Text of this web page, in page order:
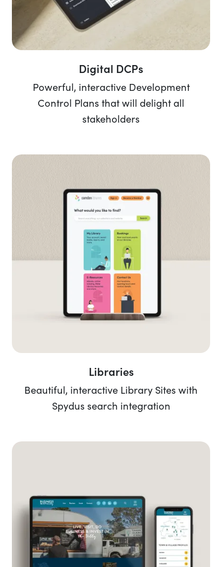
Digital DCPs
Powerful, interactive Development
Control Plans that will delight all
stakeholders
Libraries
Beautiful, interactive Library Sites with
Spydus search integration